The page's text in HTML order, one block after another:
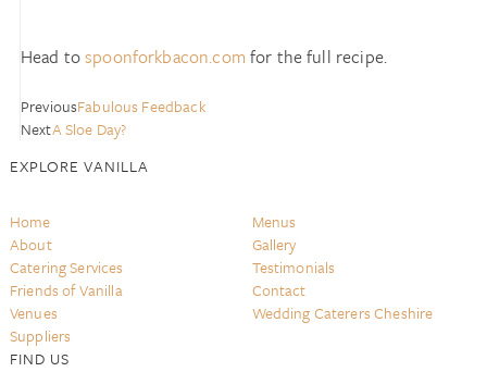
Head tospoonforkbacon.com for the full recipe.
PreviousFabulous Feedback
NextA Sloe Day?
EXPLORE VANILLA
Home
About
Catering Services
Friends of Vanilla
Venues
Suppliers
Menus
Gallery
Testimonials
Contact
Wedding Caterers Cheshire
FIND US